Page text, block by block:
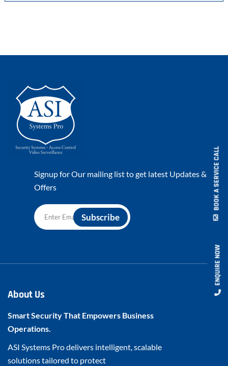
Signup for Our mailing list to get latest Updates &
Offers
About Us
Smart Security That Empowers Business
Operations.
ASI Systems Pro delivers intelligent, scalable
solutions tailored to protect
BOOK A SERVICE CALL
ENQUIRE NOW